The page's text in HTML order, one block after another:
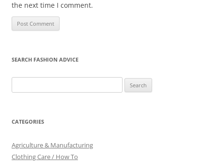
the next time I comment.
SEARCH FASHION ADVICE
for:
CATEGORIES
Agriculture & Manufacturing
Clothing Care / How To